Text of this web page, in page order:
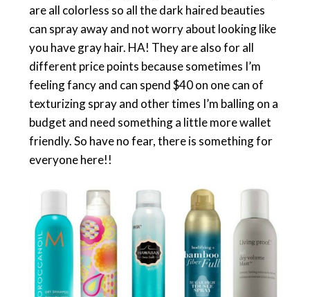
are all colorless so all the dark haired beauties
can spray away and not worry about looking like
you have gray hair. HA! They are also for all
different price points because sometimes I’m
feeling fancy and can spend $40 on one can of
texturizing spray and other times I’m balling on a
budget and need something a little more wallet
friendly. So have no fear, there is something for
everyone here!!